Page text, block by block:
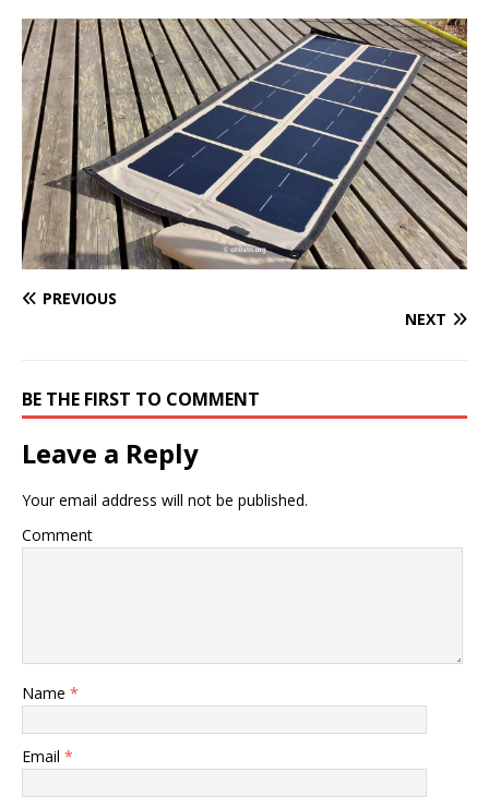
PREVIOUS
NEXT
BE THE FIRST TO COMMENT
Leave a Reply
Your email address will not be published.
Comment
Name *
Email *